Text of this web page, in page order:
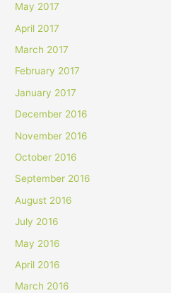
May 2017
April 2017
March 2017
February 2017
January 2017
December 2016
November 2016
October 2016
September 2016
August 2016
July 2016
May 2016
April 2016
March 2016